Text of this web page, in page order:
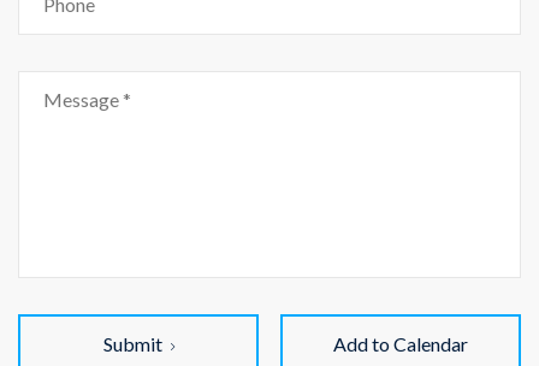
Submit Add to Calendar